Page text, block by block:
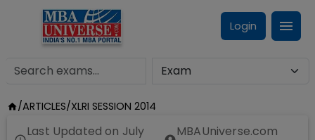
Login
/ARTICLES/XLRI SESSION 2014
Last Updated on July
MBAUniverse.com